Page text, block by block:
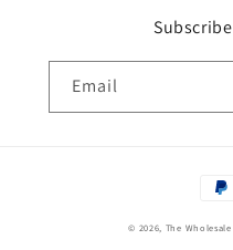
Email
© 2026, The